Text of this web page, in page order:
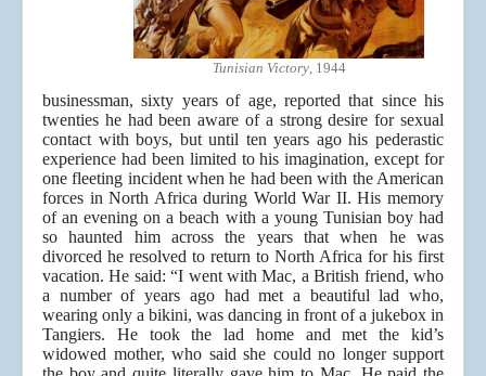
Tunisian Victory, 1944
businessman, sixty years of age, reported that since his
twenties he had been aware of a strong desire for sexual
contact with boys, but until ten years ago his pederastic
experience had been limited to his imagination, except for
one fleeting incident when he had been with the American
forces in North Africa during World War II. His memory
of an evening on a beach with a young Tunisian boy had
so haunted him across the years that when he was
divorced he resolved to return to North Africa for his first
vacation.He said: “I went with Mac, a British friend, who
a number of years ago had met a beautiful lad who,
wearing only a bikini, was dancing in front of a jukebox in
Tangiers. He took the lad home and met the kid’s
widowed mother, who said she could no longer support